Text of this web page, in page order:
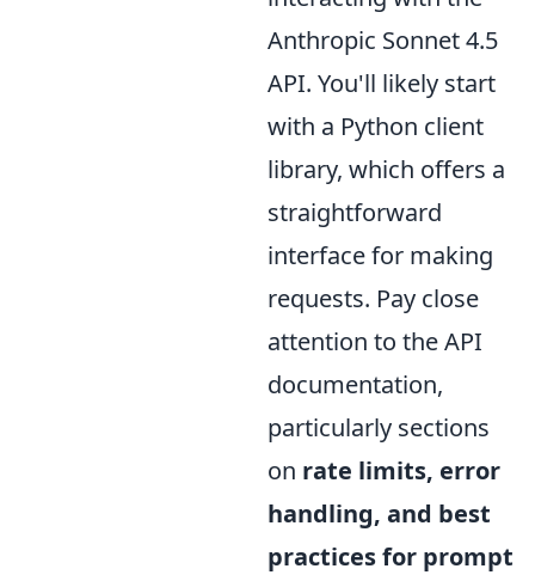
Anthropic Sonnet 4.5
API. You'll likely start
with a Python client
library, which offers a
straightforward
interface for making
requests. Pay close
attention to the API
documentation,
particularly sections
on rate limits, error
handling, and best
practices for prompt